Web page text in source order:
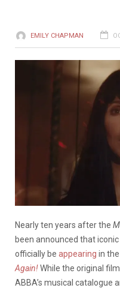
EMILY CHAPMAN
Nearly ten years after the
been announced that
officially be appearing in the
Again!While the original
ABBA’s musical catalogue